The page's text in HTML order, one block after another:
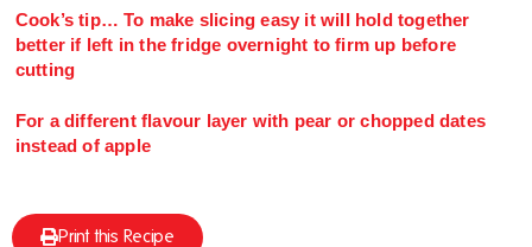
Cook’s tip… To make slicing easy it will hold together
better if left in the fridge overnight to firm up before
cutting
For a different flavour layer with pear or chopped dates
instead of apple
Print this Recipe